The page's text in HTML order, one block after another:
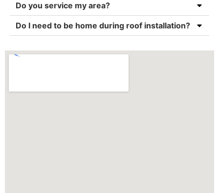
Do you service my area?
Do I need to be home during roof installation?